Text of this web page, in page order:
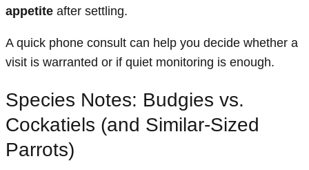
appetite after settling.
A quick phone consult can help you decide whether a
visit is warranted or if quiet monitoring is enough.
Species Notes: Budgies vs.
Cockatiels (and Similar-Sized
Parrots)